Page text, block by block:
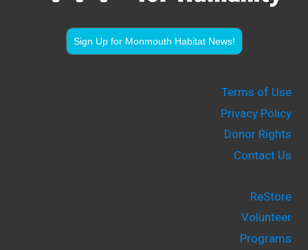
Sign Up for Monmouth Habitat News!
Terms of Use
Privacy Policy
Donor Rights
Contact Us
ReStore
Volunteer
Programs